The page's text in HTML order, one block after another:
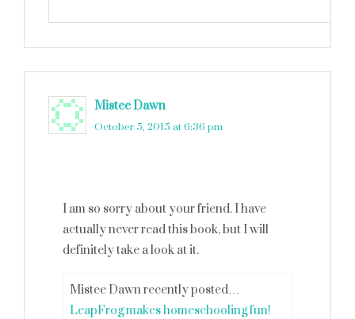
Mistee Dawn
October 5, 2015 at 6:36 pm
I am so sorry about your friend. I have
actually never read this book, but I will
definitely take a look at it.
Mistee Dawn recently posted…
LeapFrog makes homeschooling fun!